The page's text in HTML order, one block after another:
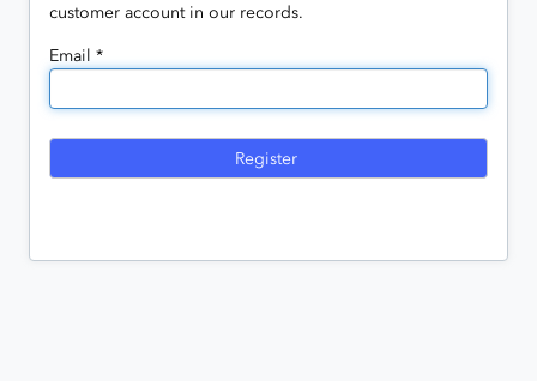
customer account in our records.
Email *